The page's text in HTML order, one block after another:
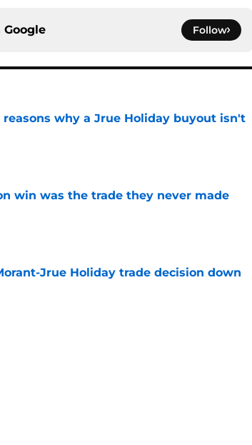
Google Follow
why a Jrue Holiday buyout isn't
win was the trade they never made
Jrue Holiday trade decision down